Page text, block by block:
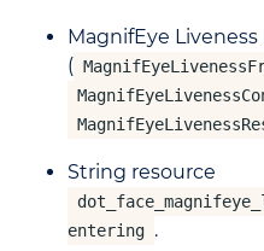
MagnifEye
(
String resource
entering .